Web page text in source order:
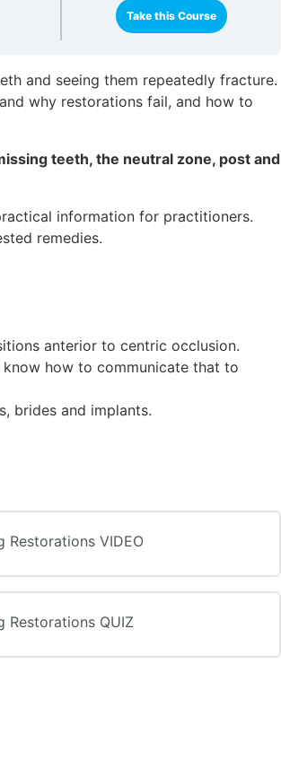
Take this Course
and seeing them repeatedly fracture.
why restorations fail, and how to
teeth, the neutral zone, post and
information for practitioners.
remedies.
anterior to centric occlusion.
know how to communicate that to
brides and implants.
Restorations VIDEO
Restorations QUIZ